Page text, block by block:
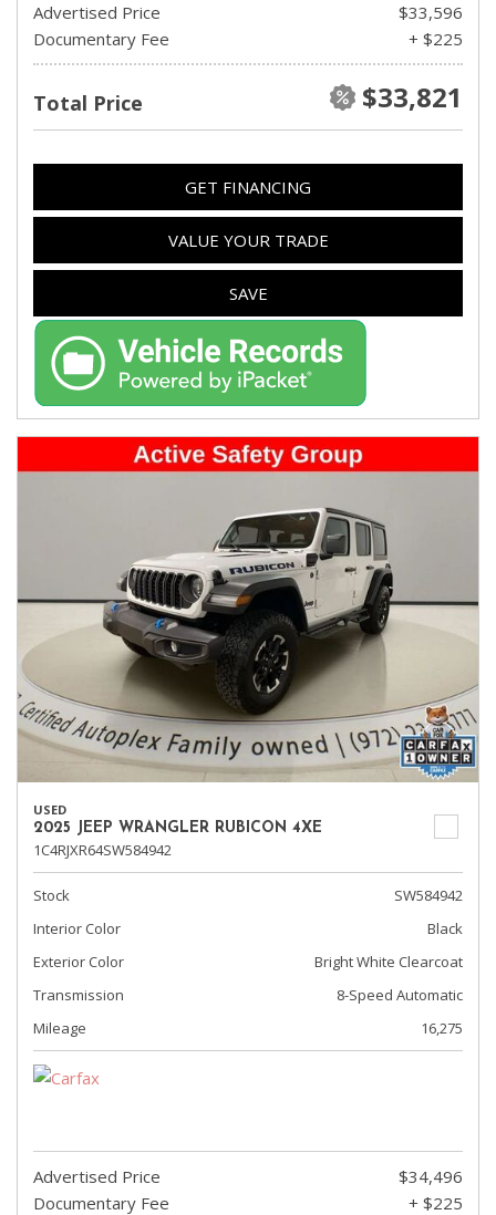
Advertised Price
$33,596
Documentary Fee
+ $225
Total Price $33,821
GET FINANCING
VALUE YOUR TRADE
SAVE
USED
2025 JEEP WRANGLER RUBICON 4XE
1C4RJXR64SW584942
Stock
SW584942
Interior Color
Black
Exterior Color
Bright White Clearcoat
Transmission
8-Speed Automatic
Mileage
16,275
Advertised Price
$34,496
Documentary Fee
+ $225